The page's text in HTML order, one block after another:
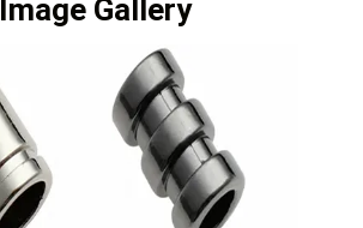
Image Gallery